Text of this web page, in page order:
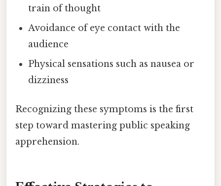
train of thought
Avoidance of eye contact with the
audience
Physical sensations such as nausea or
dizziness
Recognizing these symptoms is the first
step toward mastering public speaking
apprehension.